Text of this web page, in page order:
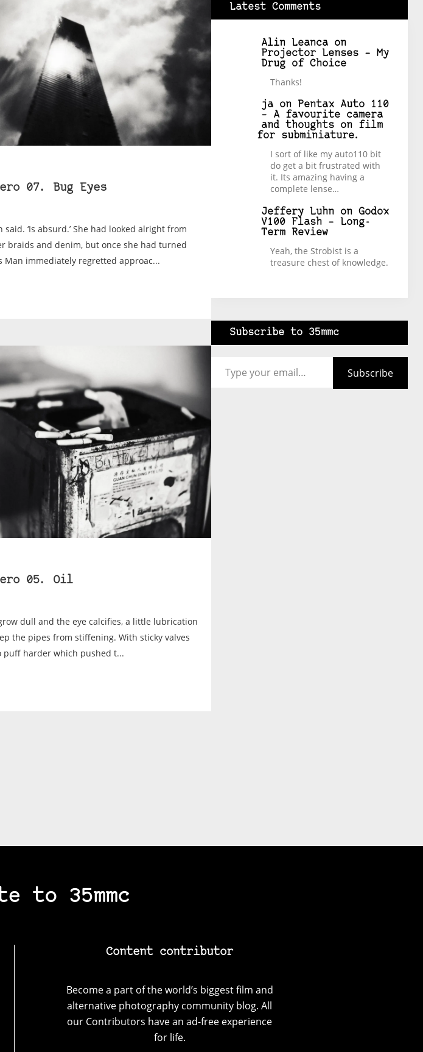
07. Bug Eyes
said. ‘Is absurd.’ She had looked alright from
braids and denim, but once she had turned
Man immediately regretted approac...
05. Oil
dull and the eye calcifies, a little lubrication
the pipes from stiffening. With sticky valves
puff harder which pushed t...
Latest Comments
Alin Leancaon
Projector Lenses – My
Drug of Choice
Thanks!
jaon
Pentax Auto 110
– A favourite camera
and thoughts on film
for subminiature.
I sort of like my auto110 bit
do get a bit frustrated with
it. Its amazing having a
complete lense…
Jeffery Luhnon Godox
V100 Flash – Long-
Term Review
Yeah, the Strobist is a
treasure chest of knowledge.
Subscribe to 35mmc
Subscribe
to 35mmc
Content contributor
Become a part of the world’s biggest film and
alternative photography community blog. All
our Contributors have an ad-free experience
for life.